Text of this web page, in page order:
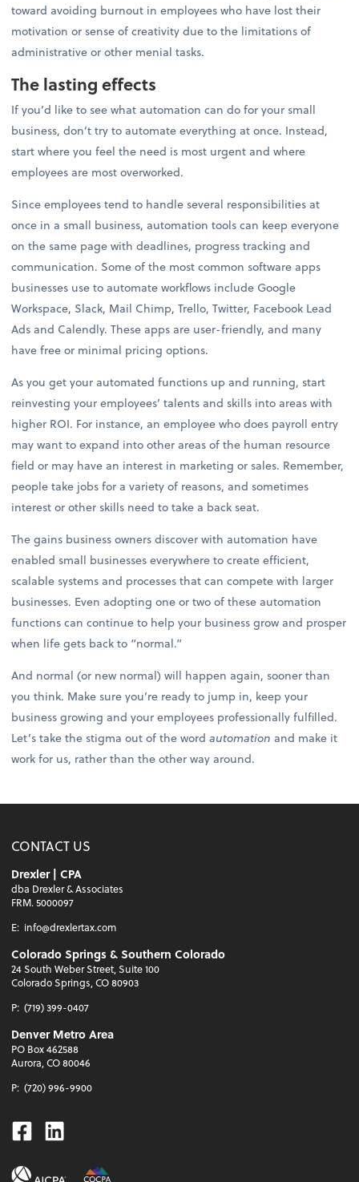
toward avoiding burnout in employees who have lost their
motivation or sense of creativity due to the limitations of
administrative or other menial tasks.
The lasting effects
If you’d like to see what automation can do for your small
business, don’t try to automate everything at once. Instead,
start where you feel the need is most urgent and where
employees are most overworked.
Since employees tend to handle several responsibilities at
once in a small business, automation tools can keep everyone
on the same page with deadlines, progress tracking and
communication. Some of the most common software apps
businesses use to automate workflows include Google
Workspace, Slack, Mail Chimp, Trello, Twitter, Facebook Lead
Ads and Calendly. These apps are user-friendly, and many
have free or minimal pricing options.
As you get your automated functions up and running, start
reinvesting your employees’ talents and skills into areas with
higher ROI. For instance, an employee who does payroll entry
may want to expand into other areas of the human resource
field or may have an interest in marketing or sales. Remember,
people take jobs for a variety of reasons, and sometimes
interest or other skills need to take a back seat.
The gains business owners discover with automation have
enabled small businesses everywhere to create efficient,
scalable systems and processes that can compete with larger
businesses. Even adopting one or two of these automation
functions can continue to help your business grow and prosper
when life gets back to “normal.”
And normal (or new normal) will happen again, sooner than
you think. Make sure you’re ready to jump in, keep your
business growing and your employees professionally fulfilled.
Let’s take the stigma out of the wordautomation and make it
work for us, rather than the other way around.
CONTACT US
Drexler | CPA
dba Drexler & Associates
FRM. 5000097
E: info@drexlertax.com
Colorado Springs & Southern Colorado
24 South Weber Street, Suite 100
Colorado Springs, CO 80903
P: (719) 399-0407
Denver Metro Area
PO Box 462588
Aurora, CO 80046
P: (720) 996-9900
Facebook
Linkedin